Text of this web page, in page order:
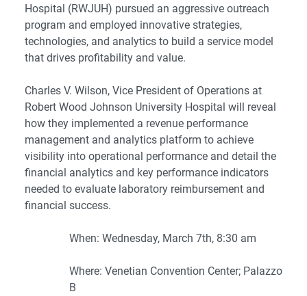
Hospital (RWJUH) pursued an aggressive outreach
program and employed innovative strategies,
technologies, and analytics to build a service model
that drives profitability and value.
Charles V. Wilson, Vice President of Operations at
Robert Wood Johnson University Hospital will reveal
how they implemented a revenue performance
management and analytics platform to achieve
visibility into operational performance and detail the
financial analytics and key performance indicators
needed to evaluate laboratory reimbursement and
financial success.
When: Wednesday, March 7th, 8:30 am
Where: Venetian Convention Center; Palazzo
B